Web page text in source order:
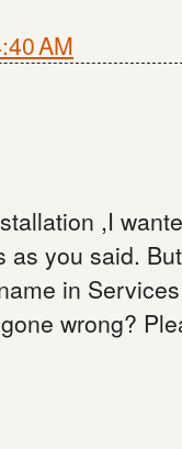
AM
,I
as you said.
in
wrong?